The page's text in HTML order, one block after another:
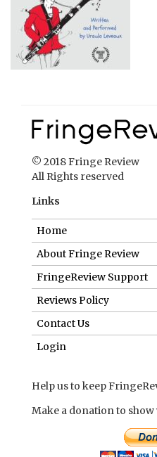
© 2018 Fringe Review
All Rights reserved
Links
Home
About Fringe Review
FringeReview Support
Reviews Policy
Contact Us
Login
Help us to keep
Make a donation to show